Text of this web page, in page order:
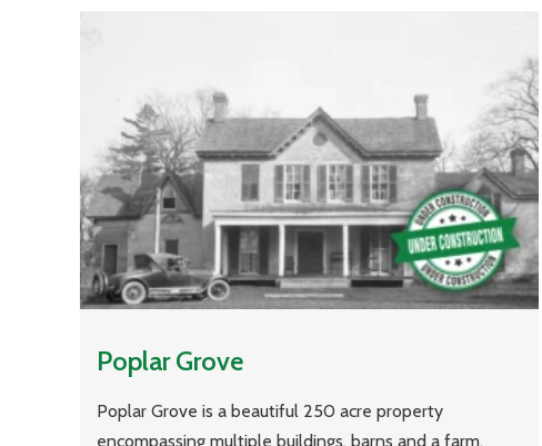
Poplar Grove
Poplar Grove is a beautiful 250 acre property
encompassing multiple buildings, barns and a farm,